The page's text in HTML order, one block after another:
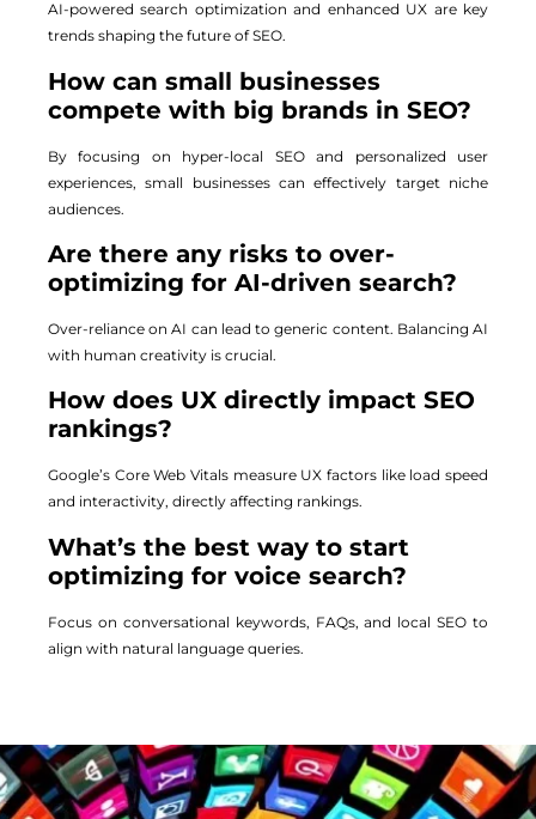
AI-powered search optimization and enhanced UX are key
trends shaping the future of SEO.
How can small businesses
compete with big brands in SEO?
By focusing on hyper-local SEO and personalized user
experiences, small businesses can effectively target niche
audiences.
Are there any risks to over-
optimizing for AI-driven search?
Over-reliance on AI can lead to generic content. Balancing AI
with human creativity is crucial.
How does UX directly impact SEO
rankings?
Google’s Core Web Vitals measure UX factors like load speed
and interactivity, directly affecting rankings.
What’s the best way to start
optimizing for voice search?
Focus on conversational keywords, FAQs, and local SEO to
align with natural language queries.